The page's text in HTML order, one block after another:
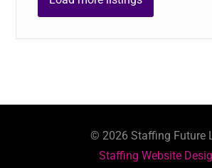
©2026 Staffing Future
Staffing Website